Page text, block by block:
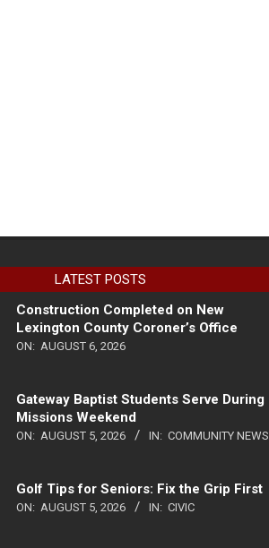
LATEST POSTS
Construction Completed on New
Lexington County Coroner’s Office
ON: AUGUST 6, 2026
Gateway Baptist Students Serve During
Missions Weekend
ON: AUGUST 5, 2026 IN: COMMUNITY NEWS
Golf Tips for Seniors: Fix the Grip First
ON: AUGUST 5, 2026 IN: CIVIC